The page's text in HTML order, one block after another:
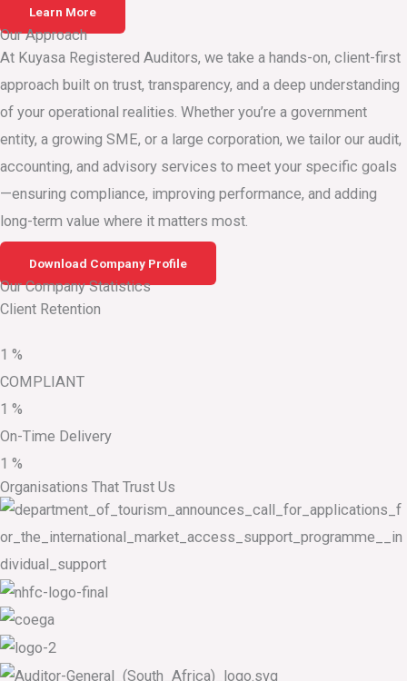
Learn More
Our Approach
At Kuyasa Registered Auditors, we take a hands-on, client-first
approach built on trust, transparency, and a deep understanding
of your operational realities. Whether you’re a government
entity, a growing SME, or a large corporation, we tailor our audit,
accounting, and advisory services to meet your specific goals
—ensuring compliance, improving performance, and adding
long-term value where it matters most.
Download Company Profile
Our Company Statistics
Client Retention
1 %
COMPLIANT
1 %
On-Time Delivery
1 %
Organisations That Trust Us​